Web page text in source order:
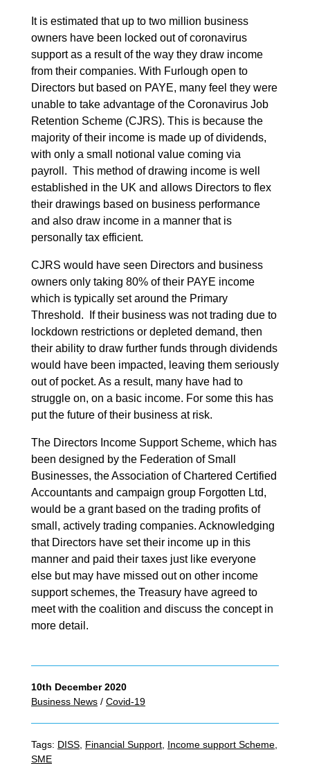
It is estimated that up to two million business
owners have been locked out of coronavirus
support as a result of the way they draw income
from their companies. With Furlough open to
Directors but based on PAYE, many feel they were
unable to take advantage of the Coronavirus Job
Retention Scheme (CJRS). This is because the
majority of their income is made up of dividends,
with only a small notional value coming via
payroll. This method of drawing income is well
established in the UK and allows Directors to flex
their drawings based on business performance
and also draw income in a manner that is
personally tax efficient.
CJRS would have seen Directors and business
owners only taking 80% of their PAYE income
which is typically set around the Primary
Threshold. If their business was not trading due to
lockdown restrictions or depleted demand, then
their ability to draw further funds through dividends
would have been impacted, leaving them seriously
out of pocket. As a result, many have had to
struggle on, on a basic income. For some this has
put the future of their business at risk.
The Directors Income Support Scheme, which has
been designed by the Federation of Small
Businesses, the Association of Chartered Certified
Accountants and campaign group Forgotten Ltd,
would be a grant based on the trading profits of
small, actively trading companies. Acknowledging
that Directors have set their income up in this
manner and paid their taxes just like everyone
else but may have missed out on other income
support schemes, the Treasury have agreed to
meet with the coalition and discuss the concept in
more detail.
10th December 2020
Business News / Covid-19
Tags: DISS Financial Support Income support Scheme
SME